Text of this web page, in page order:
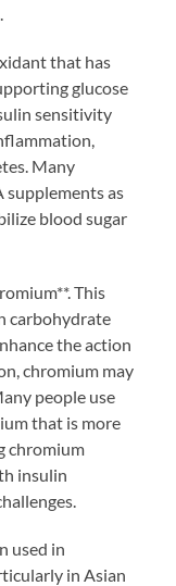
that has
glucose
sensitivity
Many
supplements as
blood sugar
This
carbohydrate
the action
chromium may
people use
that is more
chromium
insulin
used in
in Asian